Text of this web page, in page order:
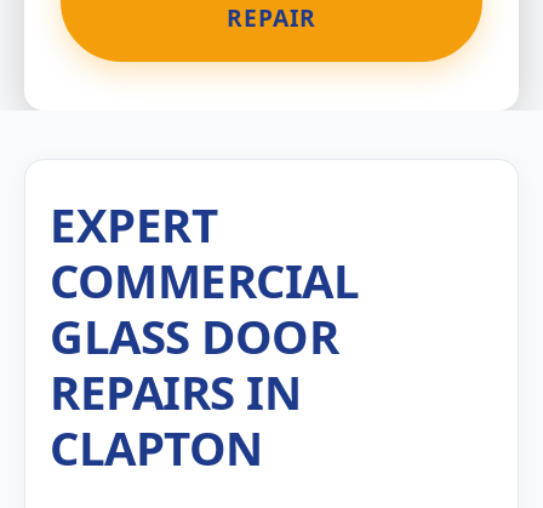
REPAIR
EXPERT
COMMERCIAL
GLASS DOOR
REPAIRS IN
CLAPTON